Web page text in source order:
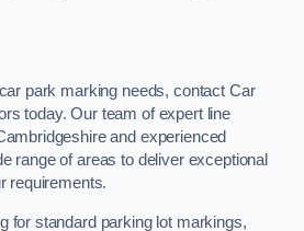
park marking needs, contact Car
today. Our team of expert line
and experienced
range of areas to deliver exceptional
requirements.
for standard parking lot markings,